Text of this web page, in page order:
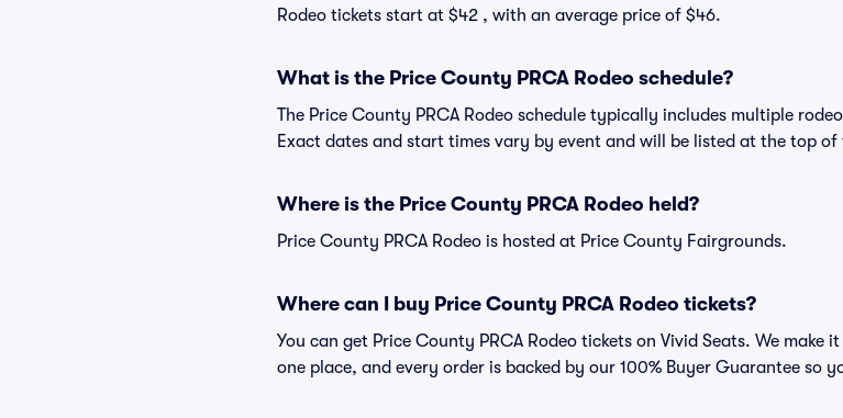
Rodeo tickets start at $42 , with an average price of $46.
What is the Price County PRCA Rodeo schedule?
The Price County PRCA Rodeo schedule typically includes multiple
Exact dates and start times vary by event and will be listed at the top
Where is the Price County PRCA Rodeo held?
Price County PRCA Rodeo is hosted at Price County Fairgrounds.
Where can I buy Price County PRCA Rodeo tickets?
You can get Price County PRCA Rodeo tickets on Vivid Seats. We make
one place, and every order is backed by our 100% Buyer Guarantee so